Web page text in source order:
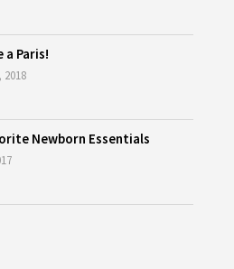
a Paris!
2018
Newborn Essentials